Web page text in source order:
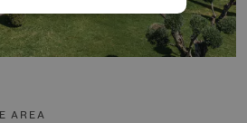
AREA